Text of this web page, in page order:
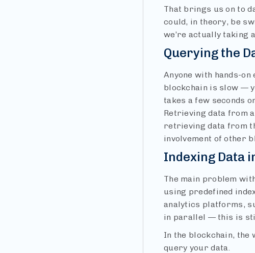
That brings us on to
could, in theory, be
we’re actually taking
Querying the
Anyone with hands-
blockchain is slow —
takes a few seconds
Retrieving data from
retrieving data from
involvement of other
Indexing Data
The main problem
using predefined
analytics platforms,
in parallel — this is
In the blockchain, the
query your data.